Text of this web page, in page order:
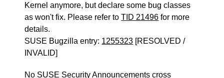
Kernel anymore, but declare some bug classes
as won't fix. Please refer toTID 21496 for more
details.
SUSE Bugzilla entry: 1255323 [RESOLVED /
INVALID]
No SUSE Security Announcements cross